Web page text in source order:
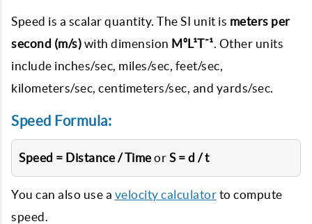
Speed is a scalar quantity. The SI unit is meters per
second (m/s) with dimension M⁰L¹T⁻¹. Other units
include inches/sec, miles/sec, feet/sec,
kilometers/sec, centimeters/sec, and yards/sec.
Speed Formula:
Speed = Distance / Time or S = d / t
You can also use a velocity calculator to compute
speed.